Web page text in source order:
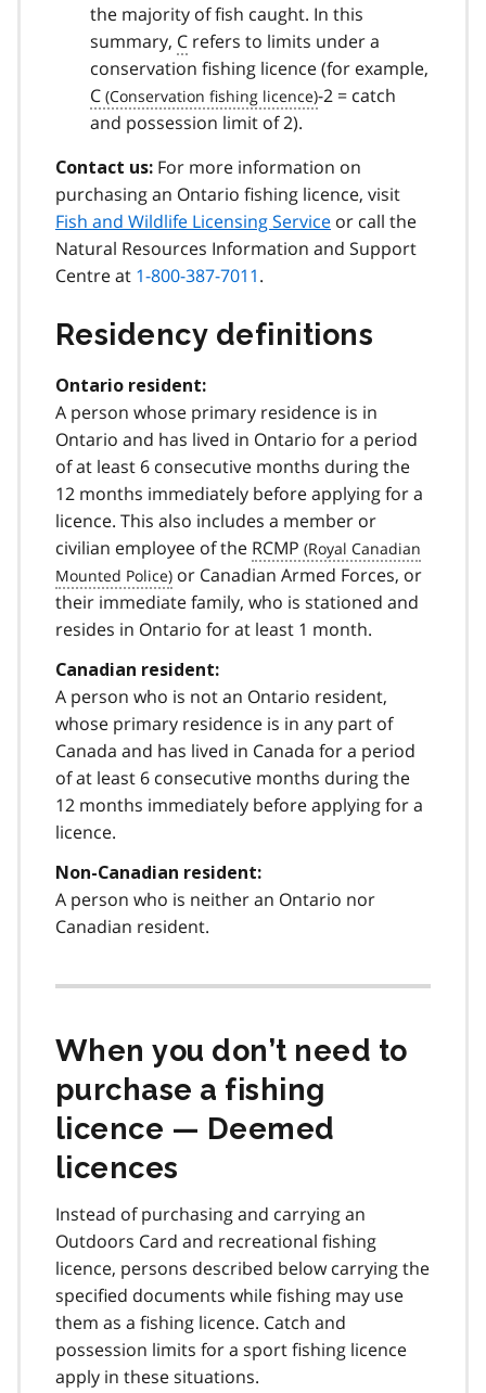
the majority of fish caught. In this
summary, C refers to limits under a
conservation fishing licence (for example,
C
-2 = catch
and possession limit of 2).
Contact us: For more information on
purchasing an Ontario fishing licence, visit
Fish and Wildlife Licensing Service or call the
Natural Resources Information and Support
Centre at 1-800-387-7011.
Residency definitions
Ontario resident:
A person whose primary residence is in
Ontario and has lived in Ontario for a period
of at least 6 consecutive months during the
12 months immediately before applying for a
licence. This also includes a member or
civilian employee of the RCMP
or Canadian Armed Forces, or
their immediate family, who is stationed and
resides in Ontario for at least 1 month.
Canadian resident:
A person who is not an Ontario resident,
whose primary residence is in any part of
Canada and has lived in Canada for a period
of at least 6 consecutive months during the
12 months immediately before applying for a
licence.
Non-Canadian resident:
A person who is neither an Ontario nor
Canadian resident.
When you don’t need to
purchase a fishing
licence — Deemed
licences
Instead of purchasing and carrying an
Outdoors Card and recreational fishing
licence, persons described below carrying the
specified documents while fishing may use
them as a fishing licence. Catch and
possession limits for a sport fishing licence
apply in these situations.